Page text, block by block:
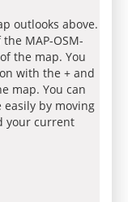
outlooks above.
MAP-OSM-
the map. You
with the + and
map. You can
by moving
your current